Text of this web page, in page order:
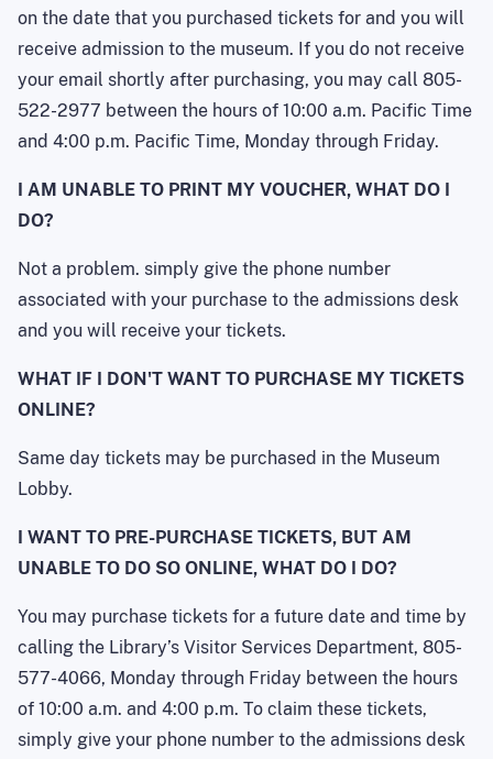
on the date that you purchased tickets for and you will
receive admission to the museum. If you do not receive
your email shortly after purchasing, you may call 805-
522-2977 between the hours of 10:00 a.m. Pacific Time
and 4:00 p.m. Pacific Time, Monday through Friday.
I AM UNABLE TO PRINT MY VOUCHER, WHAT DO I
DO?
Not a problem. simply give the phone number
associated with your purchase to the admissions desk
and you will receive your tickets.
WHAT IF I DON'T WANT TO PURCHASE MY TICKETS
ONLINE?
Same day tickets may be purchased in the Museum
Lobby.
I WANT TO PRE-PURCHASE TICKETS, BUT AM
UNABLE TO DO SO ONLINE, WHAT DO I DO?
You may purchase tickets for a future date and time by
calling the Library’s Visitor Services Department, 805-
577-4066, Monday through Friday between the hours
of 10:00 a.m. and 4:00 p.m. To claim these tickets,
simply give your phone number to the admissions desk